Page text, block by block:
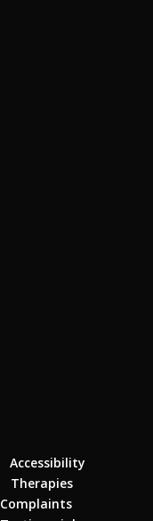
Accessibility
Therapies
Complaints